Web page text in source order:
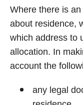
Where there is
about residence,
which address to
allocation. In
account the
any legal